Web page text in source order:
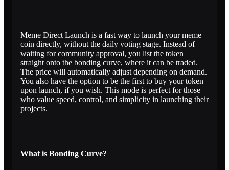
Meme Direct Launch is a fast way to launch your meme
coin directly, without the daily voting stage. Instead of
waiting for community approval, you list the token
straight onto the bonding curve, where it can be traded.
The price will automatically adjust depending on demand.
You also have the option to be the first to buy your token
upon launch, if you wish. This mode is perfect for those
who value speed, control, and simplicity in launching their
projects.
What is Bonding Curve?